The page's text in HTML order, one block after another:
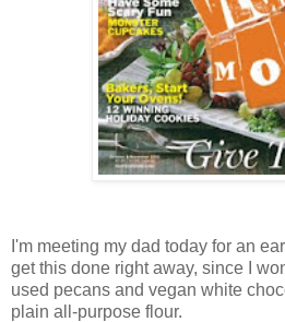
I'm meeting my dad today for an
get this done right away, since I
used pecans and vegan white
plain all-purpose flour.